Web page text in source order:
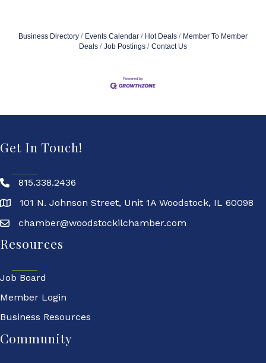
Business Directory Events Calendar Hot Deals
Member To Member
Deals
Job Postings Contact Us
Get In Touch!
815.338.2436
101 N. Johnson Street, Unit 1A Woodstock, IL 60098
chamber@woodstockilchamber.com
Resources
Job Board
Member Login
Business Resources
Community